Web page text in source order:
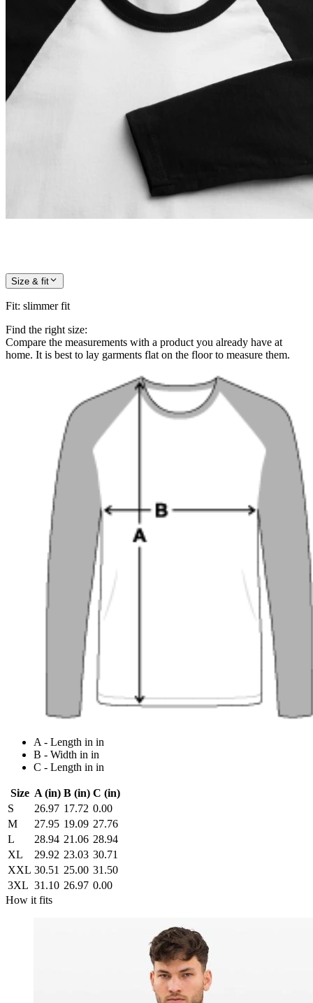
Size & fit
Fit: slimmer fit
Find the right size:
Compare the measurements with a product you already have at
home. It is best to lay garments flat on the floor to measure them.
A - Length in in
B - Width in in
C - Length in in
Size A (in) B (in) C (in)
S
26.97 17.72 0.00
M
27.95 19.09 27.76
L
28.94 21.06 28.94
XL
29.92 23.03 30.71
XXL 30.51 25.00 31.50
3XL 31.10 26.97 0.00
How it fits